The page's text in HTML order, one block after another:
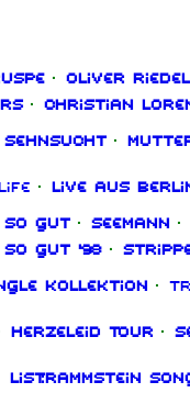
· Oliver Riedel
· Christian
Sehnsucht ·
· Live aus
so gut · Seemann ·
gut '98
·
Kollektion ·
Herzeleid Tour ·
List:Rammstein